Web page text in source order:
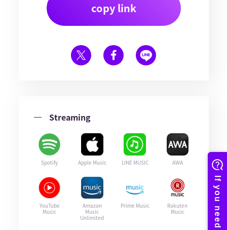
copy link
Streaming
Spotify Apple Music LINE MUSIC AWA
YouTube
Music
Amazon
Music
Unlimited
Prime Music
Rakuten
Music